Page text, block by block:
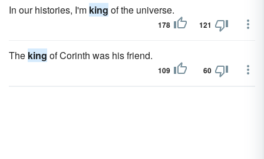
In our histories, I'm king of the universe.
178 121
The king of Corinth was his friend.
109 60